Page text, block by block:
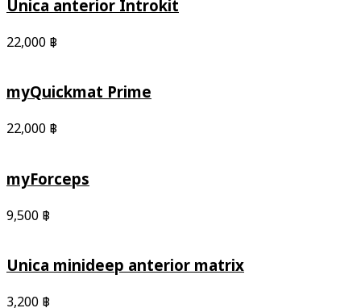
Unica anterior Introkit
22,000 ฿
myQuickmat Prime
22,000 ฿
myForceps
9,500 ฿
Unica minideep anterior matrix
3,200 ฿